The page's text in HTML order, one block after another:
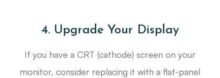
4. Upgrade Your Display
If you have a CRT (cathode) screen on your
monitor, consider replacing it with a flat-panel